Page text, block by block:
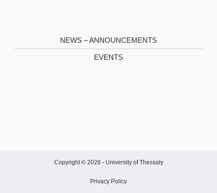
NEWS – ANNOUNCEMENTS
EVENTS
Copyright © 2026 - University of Thessaly
Privacy Policy